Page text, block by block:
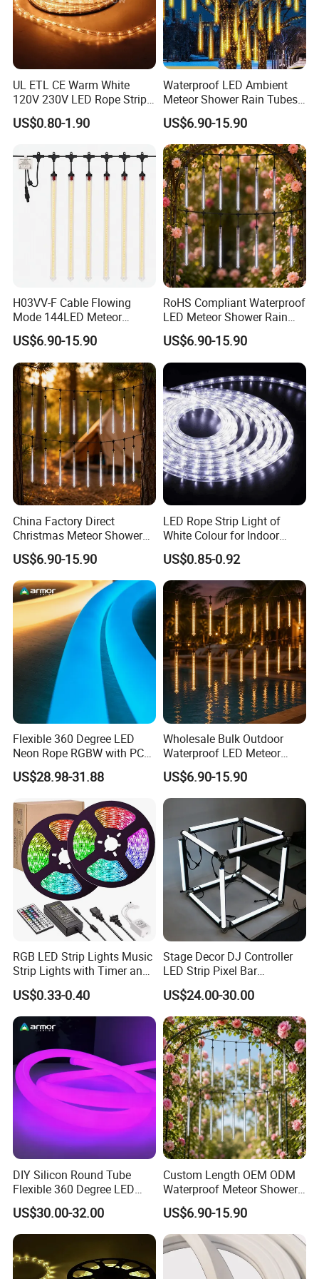
Applications:
Indoor lighting for the Living room, Bedroom, hallways,
stairs, trails, windows, kitchen; Decoration for hotels,
clubs, shopping malls;
Outdoor lighting for garden, building, square, Archway,
and sign lighting
Company Profile
UL ETL CE Warm White
120V 230V LED Rope Strip
360 Degree Flexible Round
Tube Neon Light for Patio
Building Event Christmas
Xmas Decoration
US$0.80-1.90
Waterproof LED Ambient
Meteor Shower Rain Tubes
Light for Wedding Party
Garden Tree Decor
US$6.90-15.90
H03VV-F Cable Flowing
Mode 144LED Meteor
Shower Tube String Lights
US$6.90-15.90
RoHS Compliant Waterproof
LED Meteor Shower Rain
Drop Tube Lights
US$6.90-15.90
China Factory Direct
Christmas Meteor Shower
Falling Rain LED Lights
US$6.90-15.90
LED Rope Strip Light of
White Colour for Indoor
Outdoor Christmas
Decoration
US$0.85-0.92
Flexible 360 Degree LED
Neon Rope RGBW with PC
Tube for Decoration
US$28.98-31.88
Wholesale Bulk Outdoor
Waterproof LED Meteor
Shower Rain Tube Lights
US$6.90-15.90
RGB LED Strip Lights Music
Strip Lights with Timer and
Remote
US$0.33-0.40
Stage Decor DJ Controller
LED Strip Pixel Bar
SMD5050 DMX RGB LED
Linear Bar Light DMX
Programmer Aluminum LED
Pixel Tube
US$24.00-30.00
DIY Silicon Round Tube
Flexible 360 Degree LED
Neon Rope RGBW
US$30.00-32.00
Custom Length OEM ODM
Waterproof Meteor Shower
Rain String Lights
US$6.90-15.90